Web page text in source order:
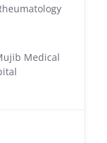
Medical